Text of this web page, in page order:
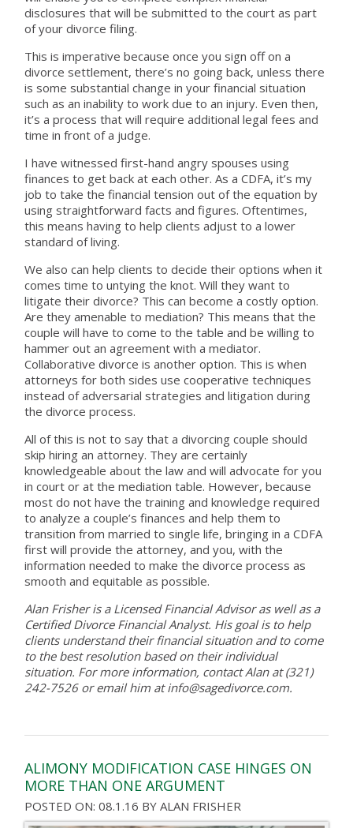
disclosures that will be submitted to the court as part
of your divorce filing.
This is imperative because once you sign off on a
divorce settlement, there’s no going back, unless there
is some substantial change in your financial situation
such as an inability to work due to an injury. Even then,
it’s a process that will require additional legal fees and
time in front of a judge.
I have witnessed first-hand angry spouses using
finances to get back at each other. As a CDFA, it’s my
job to take the financial tension out of the equation by
using straightforward facts and figures. Oftentimes,
this means having to help clients adjust to a lower
standard of living.
We also can help clients to decide their options when it
comes time to untying the knot. Will they want to
litigate their divorce? This can become a costly option.
Are they amenable to mediation? This means that the
couple will have to come to the table and be willing to
hammer out an agreement with a mediator.
Collaborative divorce is another option. This is when
attorneys for both sides use cooperative techniques
instead of adversarial strategies and litigation during
the divorce process.
All of this is not to say that a divorcing couple should
skip hiring an attorney. They are certainly
knowledgeable about the law and will advocate for you
in court or at the mediation table. However, because
most do not have the training and knowledge required
to analyze a couple’s finances and help them to
transition from married to single life, bringing in a CDFA
first will provide the attorney, and you, with the
information needed to make the divorce process as
smooth and equitable as possible.
Alan Frisher is a Licensed Financial Advisor as well as a
Certified Divorce Financial Analyst. His goal is to help
clients understand their financial situation and to come
to the best resolution based on their individual
situation. For more information, contact Alan at (321)
242-7526 or email him at info@sagedivorce.com.
ALIMONY MODIFICATION CASE HINGES ON
MORE THAN ONE ARGUMENT
POSTED ON: 08.1.16 BYALAN FRISHER